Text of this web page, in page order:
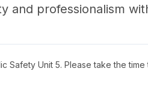
and professionalism
Safety Unit 5. Please take the